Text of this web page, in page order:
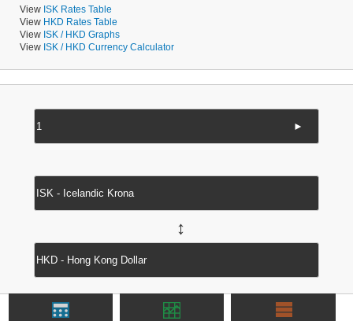
View ISK Rates Table
View HKD Rates Table
View ISK / HKD Graphs
View ISK / HKD Currency Calculator
►
↔